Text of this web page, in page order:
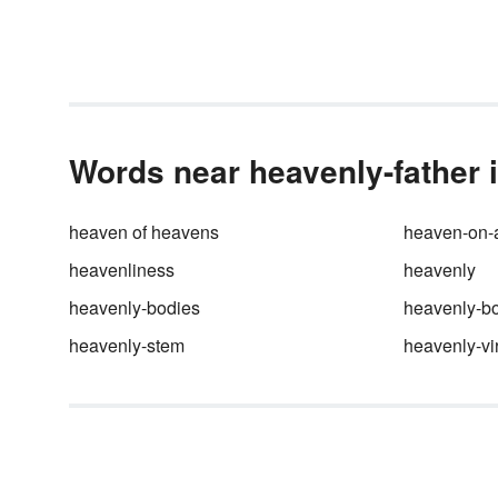
Words near heavenly-
heaven of heavens heaven-
heavenliness
heavenly
heavenly-bodies
heavenly-
heavenly-stem
heavenly-